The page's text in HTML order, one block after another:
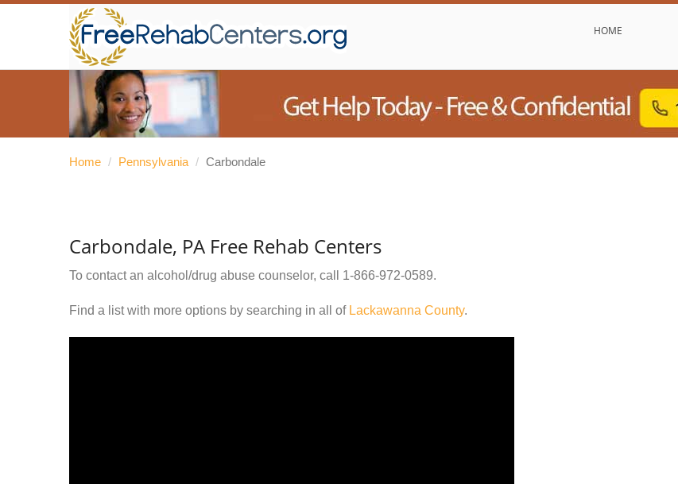
HOME
Home / Pennsylvania / Carbondale
Carbondale, PA Free Rehab Centers
To contact an alcohol/drug abuse counselor, call 1-866-972-0589.
Find a list with more options by searching in all of Lackawanna County.